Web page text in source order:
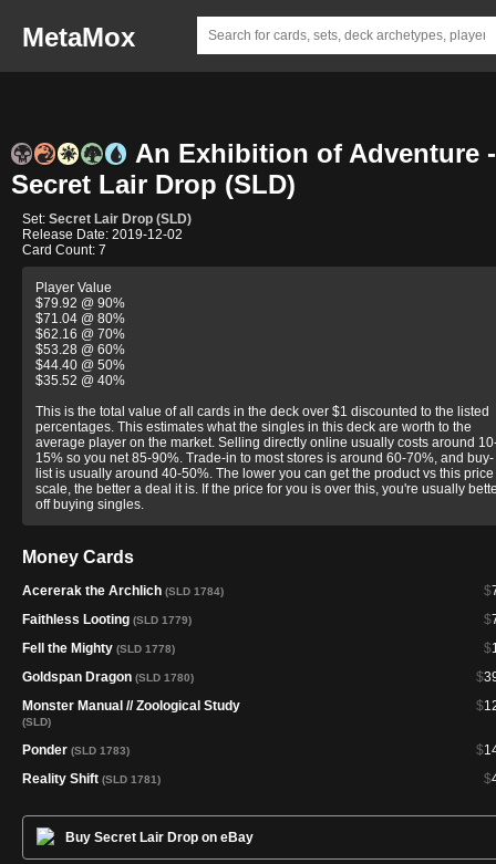
MetaMox
An Exhibition of Adventure -
Secret Lair Drop (SLD)
Set: Secret Lair Drop (SLD)
Release Date: 2019-12-02
Card Count: 7
Player Value
$79.92 @ 90%
$71.04 @ 80%
$62.16 @ 70%
$53.28 @ 60%
$44.40 @ 50%
$35.52 @ 40%
This is the total value of all cards in the deck over $1 discounted to the listed
percentages. This estimates what the singles in this deck are worth to the
average player on the market. Selling directly online usually costs around
15% so you net 85-90%. Trade-in to most stores is around 60-70%, and buy-
list is usually around 40-50%. The lower you can get the product vs this price
scale, the better a deal it is. If the price for you is over this, you're usually
off buying singles.
Money Cards
$
Acererak the Archlich (SLD 1784)
$
Faithless Looting (SLD 1779)
$
Fell the Mighty (SLD 1778)
$
Goldspan Dragon (SLD 1780)
$
Monster Manual // Zoological Study
(SLD)
$
Ponder (SLD 1783)
$
Reality Shift (SLD 1781)
Buy Secret Lair Drop on eBay